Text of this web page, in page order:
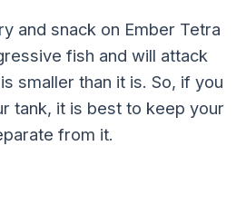
and snack on Ember Tetra
fish and will attack
smaller than it is. So, if you
tank, it is best to keep your
from it.